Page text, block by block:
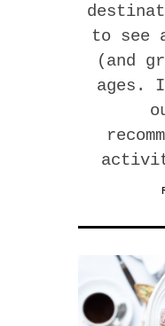
to see
(and
ages.